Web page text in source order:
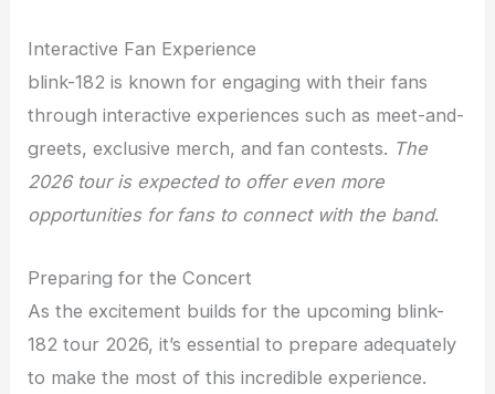
Interactive Fan Experience
blink-182 is known for engaging with their fans
through interactive experiences such as meet-and-
greets, exclusive merch, and fan contests. The
2026 tour is expected to offer even more
opportunities for fans to connect with the band.
Preparing for the Concert
As the excitement builds for the upcoming blink-
182 tour 2026, it’s essential to prepare adequately
to make the most of this incredible experience.